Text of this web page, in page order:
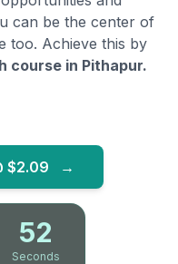
can be the center of
too. Achieve this by
course in Pithapur.
$2.09 →
51
Seconds